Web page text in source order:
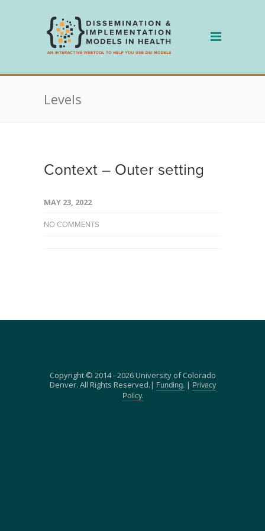
Levels
Context – Outer setting
MAY 23, 2022
NO COMMENTS
Copyright © 2014 - 2026 University of Colorado
Denver. All Rights Reserved.|
Funding. |
Privacy
Policy.